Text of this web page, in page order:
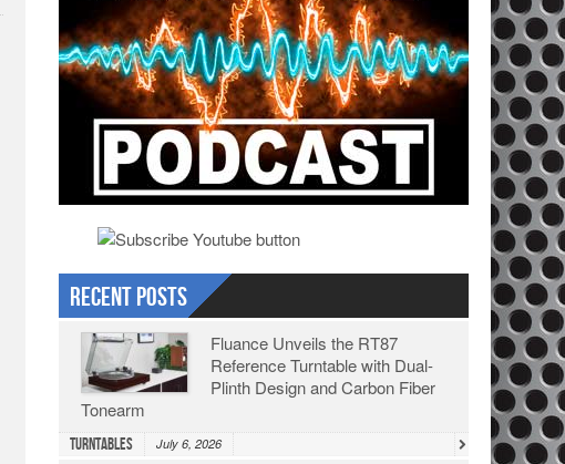
Recent Posts
Fluance Unveils the RT87
Reference Turntable with Dual-
Plinth Design and Carbon Fiber
Tonearm
Turntables July 6, 2026